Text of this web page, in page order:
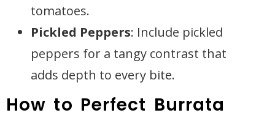
tomatoes.
Pickled Peppers: Include pickled
peppers for a tangy contrast that
adds depth to every bite.
How to Perfect Burrata